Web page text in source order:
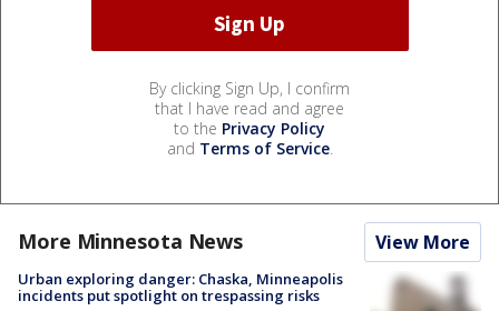
By clicking Sign Up, I confirm
that I have read and agree
to the Privacy Policy
and Terms of Service.
More Minnesota News View More
Urban exploring danger: Chaska, Minneapolis
incidents put spotlight on trespassing risks